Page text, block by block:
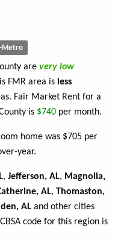
Metro
are very low
FMR area is less
Fair Market Rent for a
is $740 per month.
home was $705 per
year.
, Jefferson, AL, Magnolia,
AL, Thomaston,
AL and other cities
code for this region is